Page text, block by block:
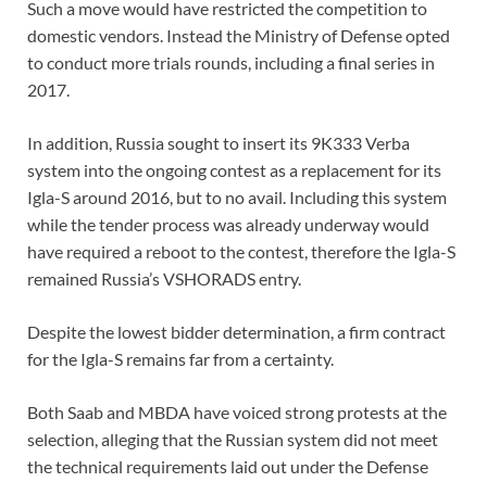
Such a move would have restricted the competition to
domestic vendors. Instead the Ministry of Defense opted
to conduct more trials rounds, including a final series in
2017.
In addition, Russia sought to insert its 9K333 Verba
system into the ongoing contest as a replacement for its
Igla-S around 2016, but to no avail. Including this system
while the tender process was already underway would
have required a reboot to the contest, therefore the Igla-S
remained Russia’s VSHORADS entry.
Despite the lowest bidder determination, a firm contract
for the Igla-S remains far from a certainty.
Both Saab and MBDA have voiced strong protests at the
selection, alleging that the Russian system did not meet
the technical requirements laid out under the Defense